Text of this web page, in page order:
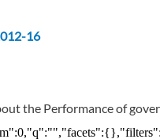
16
the Performance of